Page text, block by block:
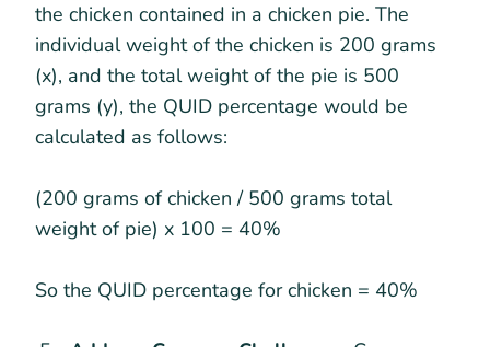
the chicken contained in a chicken pie. The
individual weight of the chicken is 200 grams
(x), and the total weight of the pie is 500
grams (y), the QUID percentage would be
calculated as follows:
(200 grams of chicken / 500 grams total
weight of pie) x 100 = 40%
So the QUID percentage for chicken = 40%